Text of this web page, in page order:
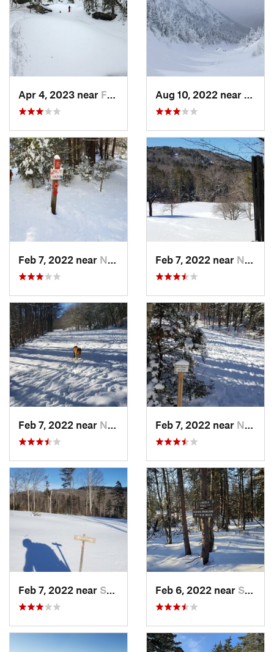
Apr 4, 2023 near Franconia, NH
Feb 7, 2022 near New London, NH Feb 7, 2022 near New London, NH
Feb 7, 2022 near New London, NH Feb 7, 2022 near New London, NH
Feb 7, 2022 near Sutton, NH Feb 6, 2022 near Sutton, NH